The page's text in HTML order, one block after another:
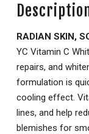
RADIAN SKIN,
YC Vitamin C
repairs, and
formulation is
cooling effect.
lines, and help
blemishes for